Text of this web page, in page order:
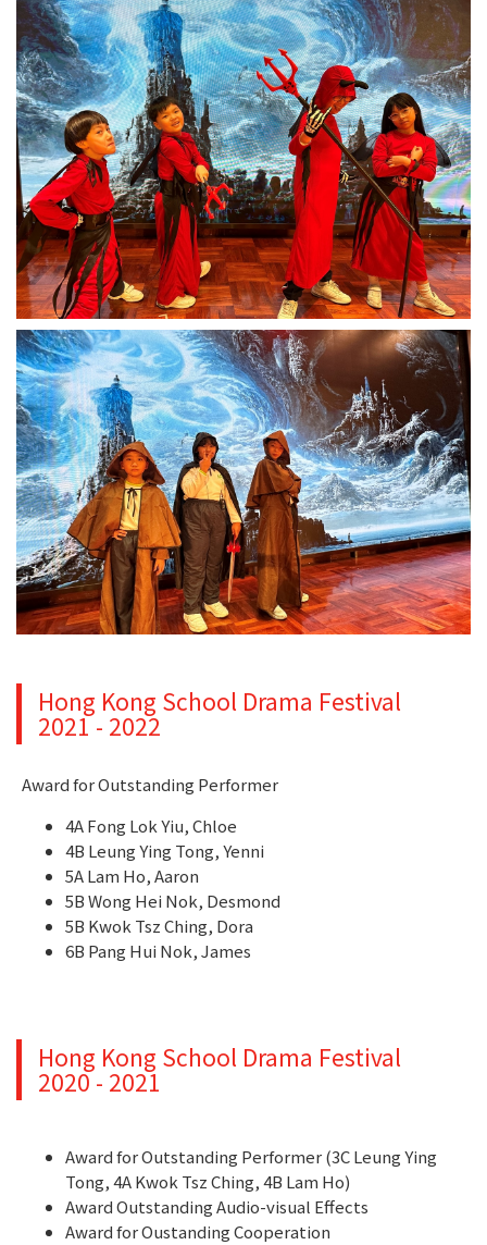
Hong Kong School Drama Festival
2021 - 2022
Award for Outstanding Performer
4A Fong Lok Yiu, Chloe
4B Leung Ying Tong, Yenni
5A Lam Ho, Aaron
5B Wong Hei Nok, Desmond
5B Kwok Tsz Ching, Dora
6B Pang Hui Nok, James
Hong Kong School Drama Festival
2020 - 2021
Award for Outstanding Performer (3C Leung Ying
Tong, 4A Kwok Tsz Ching, 4B Lam Ho)
Award Outstanding Audio-visual Effects
Award for Oustanding Cooperation